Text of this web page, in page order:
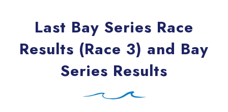
Last Bay Series Race
Results (Race 3) and Bay
Series Results